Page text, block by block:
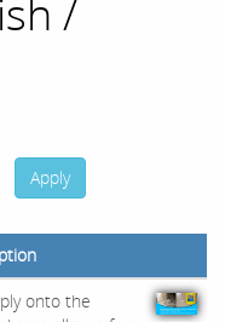
/
Apply
onto the